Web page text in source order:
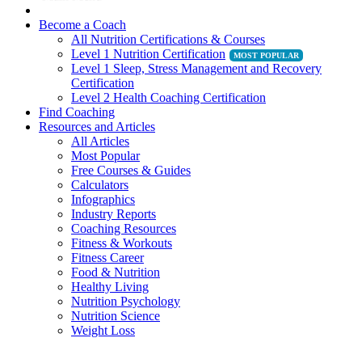
Become a Coach
All Nutrition Certifications & Courses
Level 1 Nutrition Certification
Level 1 Sleep, Stress Management and Recovery
Certification
Level 2 Health Coaching Certification
Find Coaching
Resources and Articles
All Articles
Most Popular
Free Courses & Guides
Calculators
Infographics
Industry Reports
Coaching Resources
Fitness & Workouts
Fitness Career
Food & Nutrition
Healthy Living
Nutrition Psychology
Nutrition Science
Weight Loss